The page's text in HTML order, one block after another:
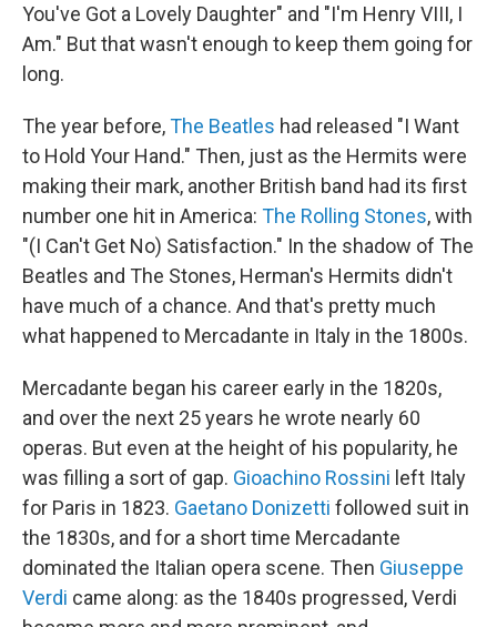
You've Got a Lovely Daughter" and "I'm Henry VIII, I
Am." But that wasn't enough to keep them going for
long.
The year before,The Beatles had released "I Want
to Hold Your Hand." Then, just as the Hermits were
making their mark, another British band had its first
number one hit in America: The Rolling Stones, with
"(I Can't Get No) Satisfaction." In the shadow of The
Beatles and The Stones, Herman's Hermits didn't
have much of a chance. And that's pretty much
what happened to Mercadante in Italy in the 1800s.
Mercadante began his career early in the 1820s,
and over the next 25 years he wrote nearly 60
operas. But even at the height of his popularity, he
was filling a sort of gap. Gioachino Rossini left Italy
for Paris in 1823. Gaetano Donizetti followed suit in
the 1830s, and for a short time Mercadante
dominated the Italian opera scene. Then Giuseppe
Verdi came along: as the 1840s progressed, Verdi